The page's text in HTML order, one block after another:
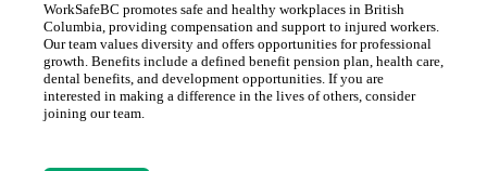
WorkSafeBC promotes safe and healthy workplaces in British
Columbia, providing compensation and support to injured workers.
Our team values diversity and offers opportunities for professional
growth. Benefits include a defined benefit pension plan, health care,
dental benefits, and development opportunities. If you are
interested in making a difference in the lives of others, consider
joining our team.